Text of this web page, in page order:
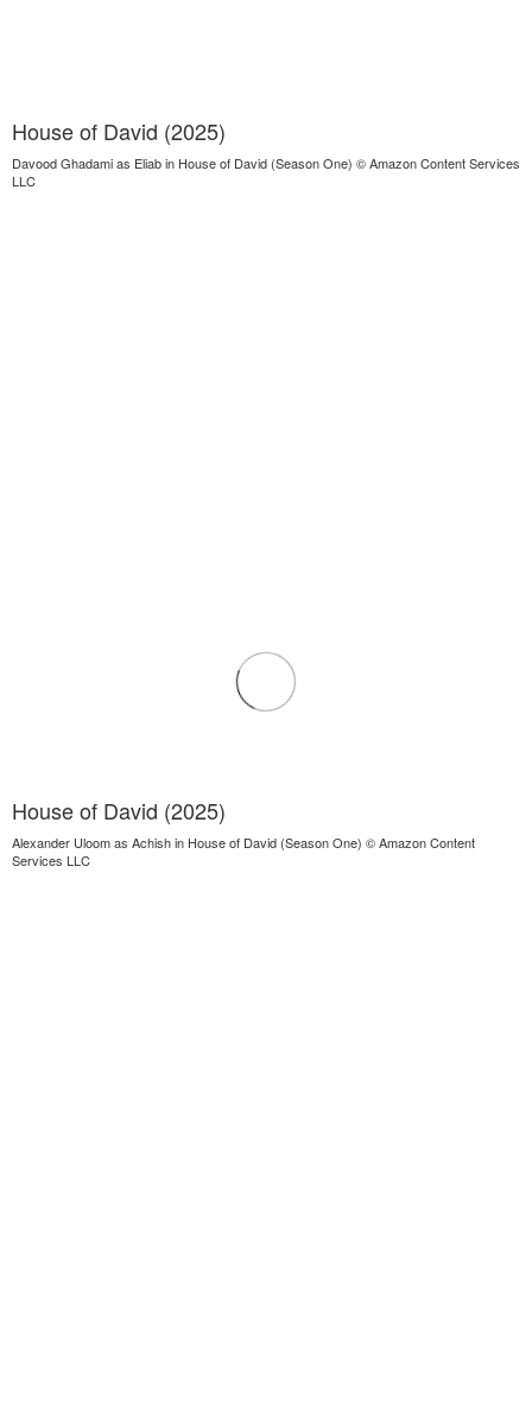
House of David (2025)
Davood Ghadami as Eliab in House of David (Season One) © Amazon Content Services
LLC
House of David (2025)
Alexander Uloom as Achish in House of David (Season One) © Amazon Content
Services LLC